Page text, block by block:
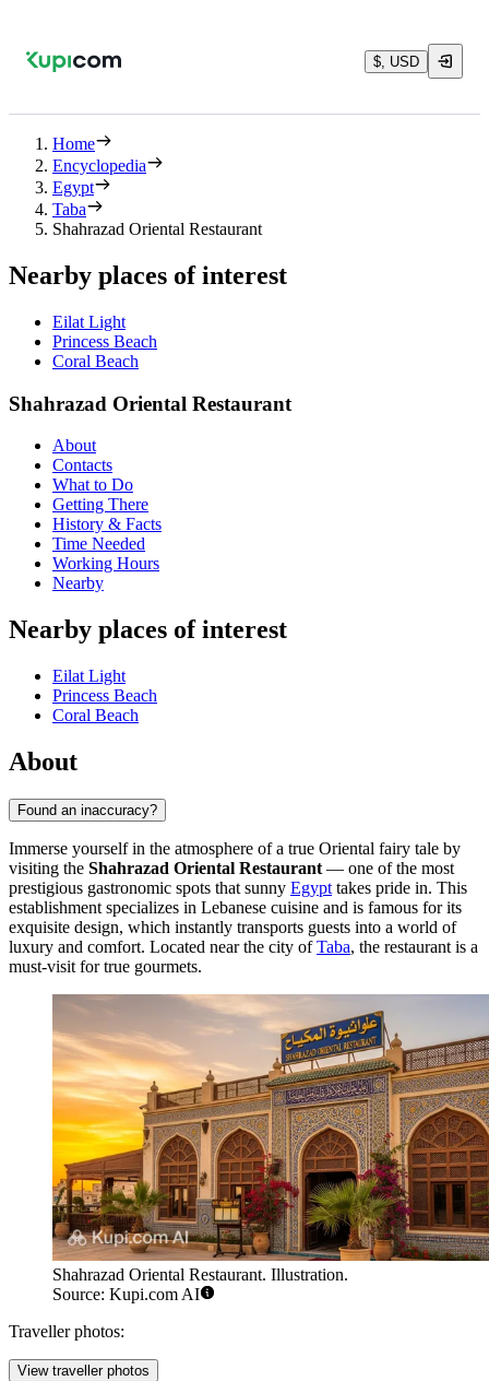
$, USD
Home
Encyclopedia
Egypt
Taba
Shahrazad Oriental Restaurant
Nearby places of interest
Eilat Light
Princess Beach
Coral Beach
Shahrazad Oriental Restaurant
About
Contacts
What to Do
Getting There
History & Facts
Time Needed
Working Hours
Nearby
Nearby places of interest
Eilat Light
Princess Beach
Coral Beach
About
Found an inaccuracy?
Immerse yourself in the atmosphere of a true Oriental fairy tale by
visiting the Shahrazad Oriental Restaurant — one of the most
prestigious gastronomic spots that sunny Egypt takes pride in. This
establishment specializes in Lebanese cuisine and is famous for its
exquisite design, which instantly transports guests into a world of
luxury and comfort. Located near the city ofTaba, the restaurant is a
must-visit for true gourmets.
Shahrazad Oriental Restaurant. Illustration.
Source: Kupi.com AI
Traveller photos:
View traveller photos